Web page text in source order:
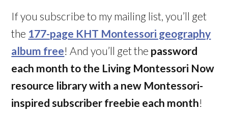
If you subscribe to my mailing list, you’ll get
the 177-page KHT Montessori geography
album free! And you’ll get the password
each month to the Living Montessori Now
resource library with a new Montessori-
inspired subscriber freebie each month!